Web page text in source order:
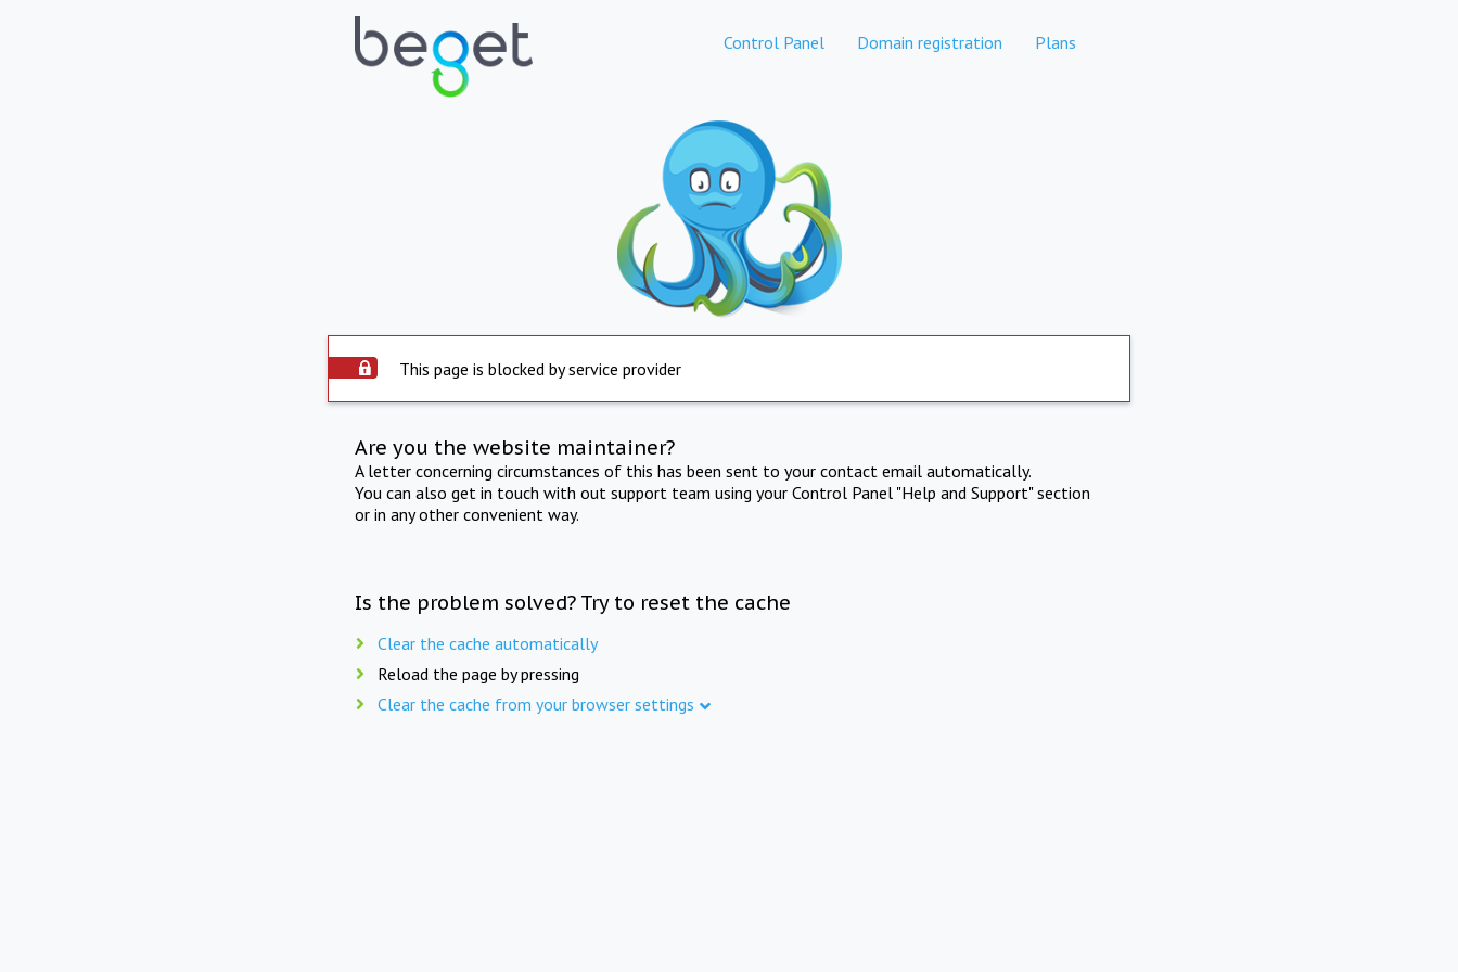
Control Panel Domain registration Plans
This page is blocked by service provider
Are you the website maintainer?
A letter concerning circumstances of this has been sent to your contact email automatically.
You can also get in touch with out support team using your Control Panel "Help and Support" section
or in any other convenient way.
Is the problem solved? Try to reset the cache
Clear the cache automatically
Reload the page by pressing
Clear the cache from your browser settings